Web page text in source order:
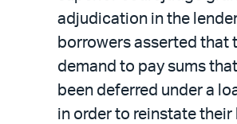
adjudication in the
borrowers asserted that
demand to pay sums
been deferred under a
in order to reinstate their